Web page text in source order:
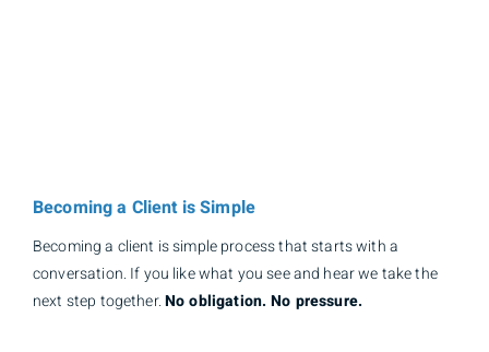
Becoming a Client is Simple
Becoming a client is simple process that starts with a
conversation. If you like what you see and hear we take the
next step together.No obligation. No pressure.